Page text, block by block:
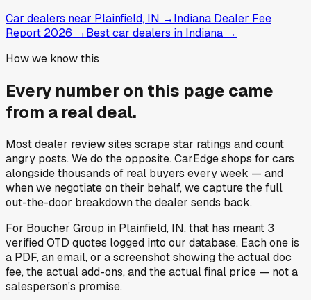
Car dealers near Plainfield, IN →Indiana Dealer Fee
Report 2026 →Best car dealers in Indiana →
How we know this
Every number on this page came
from a real deal.
Most dealer review sites scrape star ratings and count
angry posts.We do the opposite.CarEdge shops for cars
alongside thousands of real buyers every week — and
when we negotiate on their behalf, we capture the full
out-the-door breakdown the dealer sends back.
For Boucher Group in Plainfield, IN, that has meant 3
verified OTD quotes logged into our database. Each one is
a PDF, an email, or a screenshot showing the actual doc
fee, the actual add-ons, and the actual final price — not a
salesperson's promise.